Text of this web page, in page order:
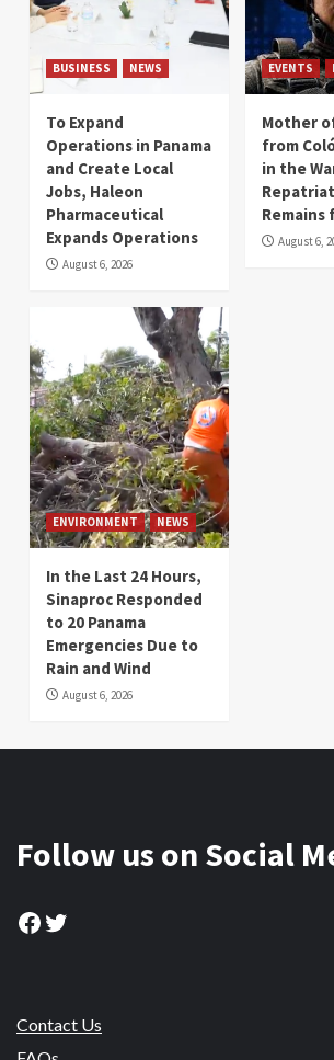
BUSINESS NEWS
To Expand
Operations in Panama
and Create Local
Jobs, Haleon
Pharmaceutical
Expands Operations
August 6, 2026
EVENTS
Mother
from
in the
Remains
August 6,
ENVIRONMENT NEWS
In the Last 24 Hours,
Sinaproc Responded
to 20 Panama
Emergencies Due to
Rain and Wind
August 6, 2026
Follow us on Social
Facebook
Twitter
Contact Us